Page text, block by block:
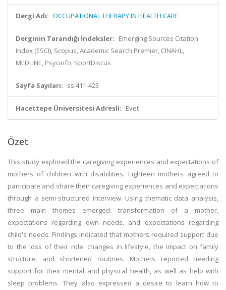
Dergi Adı: OCCUPATIONAL THERAPY IN HEALTH CARE
Derginin Tarandığı İndeksler: Emerging Sources Citation
Index (ESCI), Scopus, Academic Search Premier, CINAHL,
MEDLINE, Psycinfo, SportDiscus
Sayfa Sayıları: ss.411-423
Hacettepe Üniversitesi Adresli: Evet
Özet
This study explored the caregiving experiences and expectations of
mothers of children with disabilities. Eighteen mothers agreed to
participate and share their caregiving experiences and expectations
through a semi-structured interview. Using thematic data analysis,
three main themes emerged: transformation of a mother,
expectations regarding own needs, and expectations regarding
child's needs. Findings indicated that mothers required support due
to the loss of their role, changes in lifestyle, the impact on family
structure, and shortened routines. Mothers reported needing
support for their mental and physical health, as well as help with
sleep problems. They also expressed a desire to learn how to